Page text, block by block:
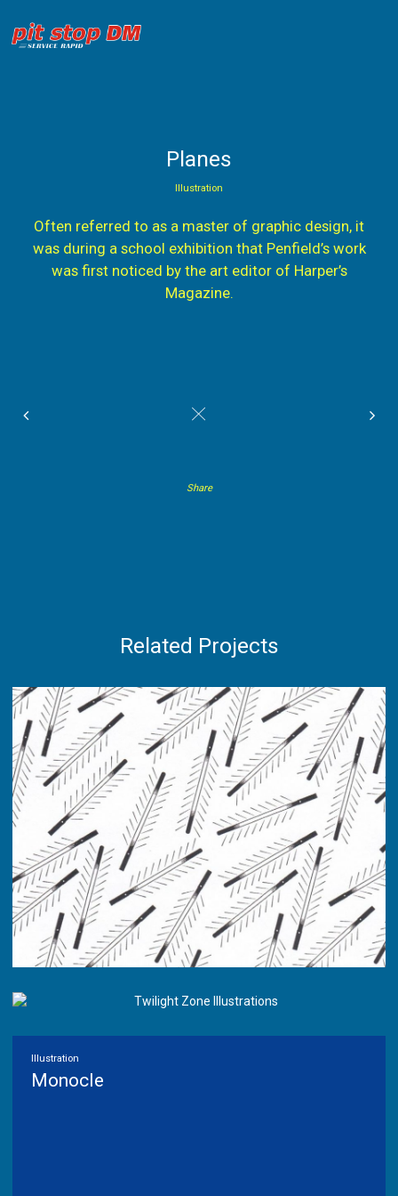
Planes
Illustration
Often referred to as a master of graphic design, it
was during a school exhibition that Penfield’s work
was first noticed by the art editor of Harper’s
Magazine.
#
Share
Related Projects
Illustration
Monocle